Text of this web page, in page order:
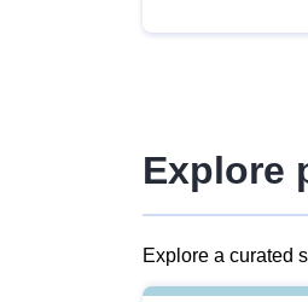
Explore
Explore a curated